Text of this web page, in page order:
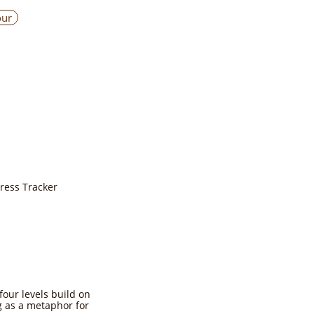
Tracker
levels build on
as a metaphor for